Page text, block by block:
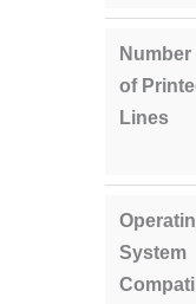
Number
of
Lines
System